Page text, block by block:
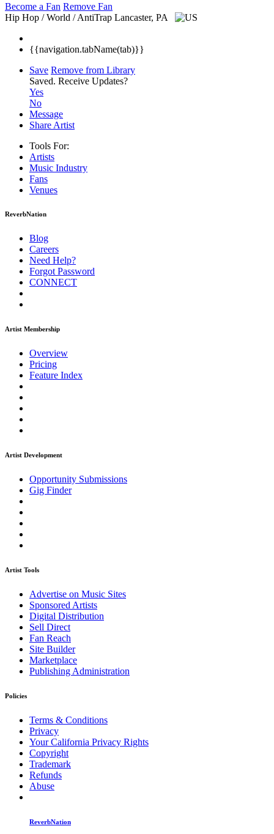
Become a Fan Remove Fan
Hip Hop / World / AntiTrap Lancaster, PA
{{navigation.tabName(tab)}}
Save Remove from Library
Saved. Receive Updates?
Yes
No
Message
Share Artist
Tools For:
Artists
Music Industry
Fans
Venues
ReverbNation
Blog
Careers
Need Help?
Forgot Password
CONNECT
Artist Membership
Overview
Pricing
Feature Index
Artist Development
Opportunity Submissions
Gig Finder
Artist Tools
Advertise on Music Sites
Sponsored Artists
Digital Distribution
Sell Direct
Fan Reach
Site Builder
Marketplace
Publishing Administration
Policies
Terms & Conditions
Privacy
Your California Privacy Rights
Copyright
Trademark
Refunds
Abuse
ReverbNation